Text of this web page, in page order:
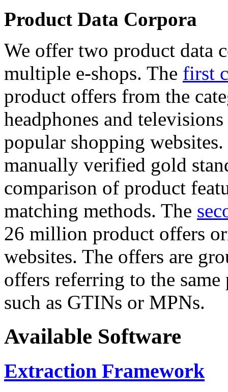
Product Data Corpora
We offer two product data
multiple e-shops. The first
product offers from the
headphones and
popular shopping
manually verified gold
comparison of product
matching methods. The
26 million product offers
websites. The offers are
offers referring to the
such as GTINs or MPNs.
Available Software
Extraction Framework